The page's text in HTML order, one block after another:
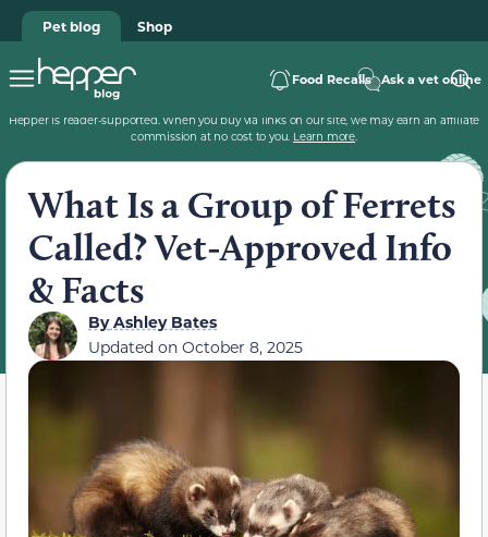
Pet blog Shop
Food Recalls Ask a vet online
Hepper is reader-supported. When you buy via links on our site, we may earn an affiliate
commission at no cost to you. Learn more.
What Is a Group of Ferrets
Called? Vet-Approved Info
& Facts
ByAshley Bates
Updated on October 8, 2025